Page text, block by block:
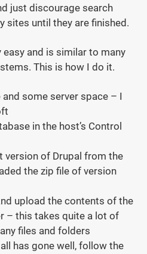
just discourage search
sites until they are finished.
and is similar to many
This is how I do it.
some server space – I
in the host’s Control
version of Drupal from the
the zip file of version
upload the contents of the
– this takes quite a lot of
files and folders
has gone well, follow the